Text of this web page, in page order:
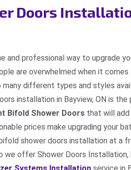
Doors
and professional way to upgrade
are overwhelmed when it comes
many different types and styles
installation in Bayview, ON is
Bifold Shower Doors that will
prices make upgrading your
shower doors installation at a
offer Shower Doors Installation,